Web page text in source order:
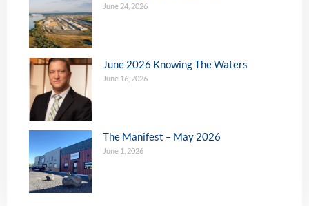
June 24, 2026
June 2026 Knowing The Waters
June 16, 2026
The Manifest – May 2026
June 1, 2026